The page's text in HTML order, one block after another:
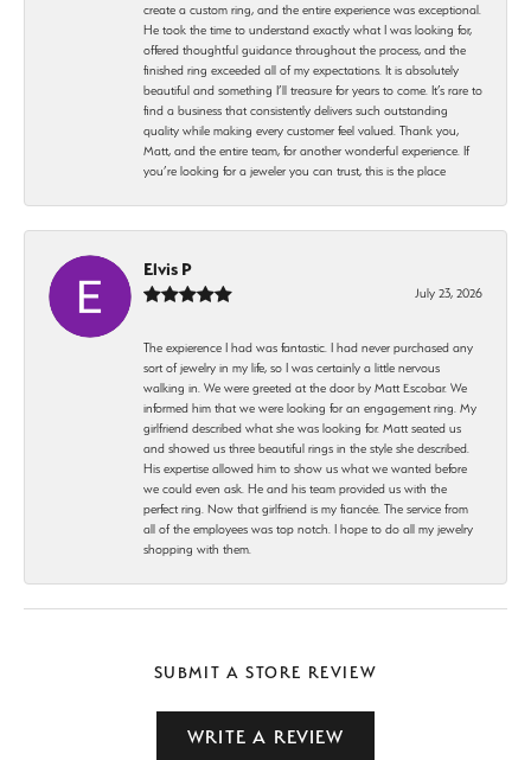
create a custom ring, and the entire experience was exceptional.
He took the time to understand exactly what I was looking for,
offered thoughtful guidance throughout the process, and the
finished ring exceeded all of my expectations. It is absolutely
beautiful and something I’ll treasure for years to come. It’s rare to
find a business that consistently delivers such outstanding
quality while making every customer feel valued. Thank you,
Matt, and the entire team, for another wonderful experience. If
you’re looking for a jeweler you can trust, this is the place
Elvis P
July 23, 2026
The expierence I had was fantastic. I had never purchased any
sort of jewelry in my life, so I was certainly a little nervous
walking in. We were greeted at the door by Matt Escobar. We
informed him that we were looking for an engagement ring. My
girlfriend described what she was looking for. Matt seated us
and showed us three beautiful rings in the style she described.
His expertise allowed him to show us what we wanted before
we could even ask. He and his team provided us with the
perfect ring. Now that girlfriend is my fiancée. The service from
all of the employees was top notch. I hope to do all my jewelry
shopping with them.
SUBMIT A STORE REVIEW
WRITE A REVIEW